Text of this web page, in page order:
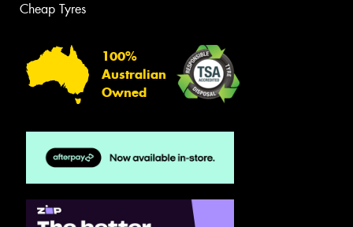
Cheap Tyres
100%
Australian
Owned